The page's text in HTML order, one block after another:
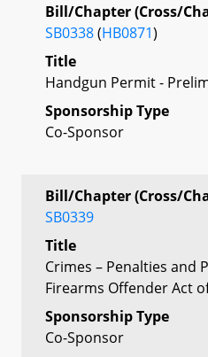
Bill/Chapter (Cross/
SB0338(HB0871)
Title
Handgun Permit -
Sponsorship Type
Co-Sponsor
Bill/Chapter (Cross/
SB0339
Title
Crimes – Penalties and
Firearms Offender Act
Sponsorship Type
Co-Sponsor